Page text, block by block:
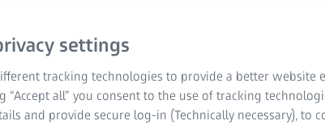
settings
tracking technologies to provide a better website
“Accept all” you consent to the use of tracking
and provide secure log-in (Technically necessary), to